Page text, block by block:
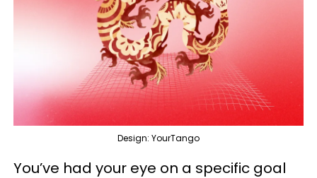
Design: YourTango
You’ve had your eye on a specific goal